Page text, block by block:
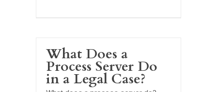
What Does a
Process Server Do
in a Legal Case?